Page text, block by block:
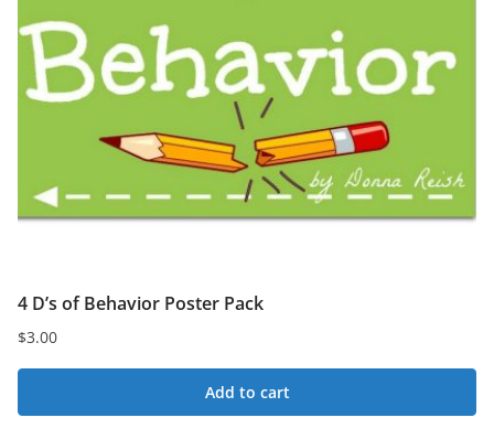
4 D’s of Behavior Poster Pack
$3.00
Add to cart